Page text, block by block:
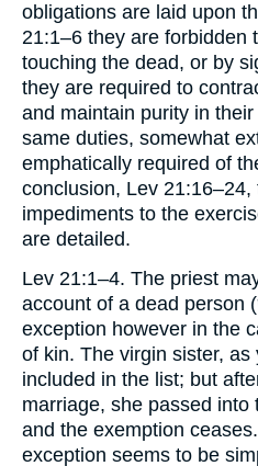
obligations are laid upon
21:1–6 they are forbidden
touching the dead, or by
they are required to
and maintain purity in
same duties, somewhat
emphatically required of
conclusion, Lev 21:16–24,
impediments to the
are detailed.
Lev 21:1–4. The priest
account of a dead person (
exception however in the
of kin. The virgin sister,
included in the list; but
marriage, she passed into
and the exemption
exception seems to be